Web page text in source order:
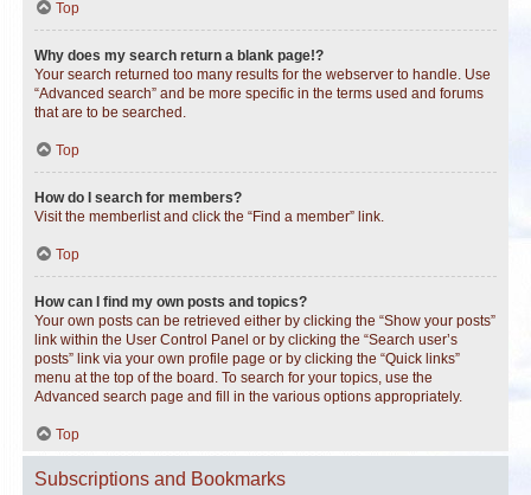
Top
Why does my search return a blank page!?
Your search returned too many results for the webserver to handle. Use
“Advanced search” and be more specific in the terms used and forums
that are to be searched.
Top
How do I search for members?
Visit the memberlist and click the “Find a member” link.
Top
How can I find my own posts and topics?
Your own posts can be retrieved either by clicking the “Show your posts”
link within the User Control Panel or by clicking the “Search user’s
posts” link via your own profile page or by clicking the “Quick links”
menu at the top of the board. To search for your topics, use the
Advanced search page and fill in the various options appropriately.
Top
Subscriptions and Bookmarks